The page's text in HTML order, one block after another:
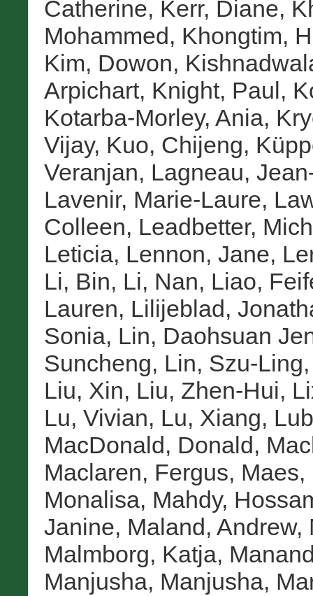
Catherine, Kerr, Diane,
Mohammed, Khongtim,
Kim, Dowon,
Arpichart, Knight, Paul,
Kotarba-Morley, Ania,
Vijay, Kuo, Chijeng,
Veranjan, Lagneau,
Lavenir, Marie-Laure,
Colleen, Leadbetter,
Leticia, Lennon, Jane,
Li, Bin, Li, Nan, Liao,
Lauren, Lilijeblad,
Sonia, Lin, Daohsuan
Suncheng, Lin, Szu-Ling
Liu, Xin, Liu, Zhen-Hui,
Lu, Vivian, Lu, Xiang,
MacDonald, Donald,
Maclaren, Fergus, Maes,
Monalisa, Mahdy,
Janine, Maland, Andrew,
Malmborg, Katja,
Manjusha, Manjusha,